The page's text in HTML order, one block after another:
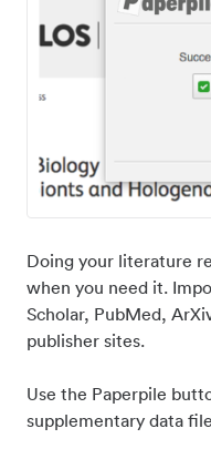
Doing your literature
when you need it.
Scholar, PubMed,
publisher sites.
Use the Paperpile
supplementary data